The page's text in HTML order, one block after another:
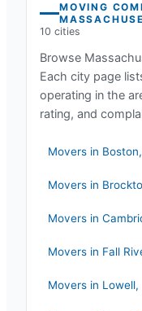
MOVING
10 cities
Browse
Each city page
operating in the
rating, and
Movers in Boston,
Movers in
Movers in
Movers in Fall
Movers in Lowell,